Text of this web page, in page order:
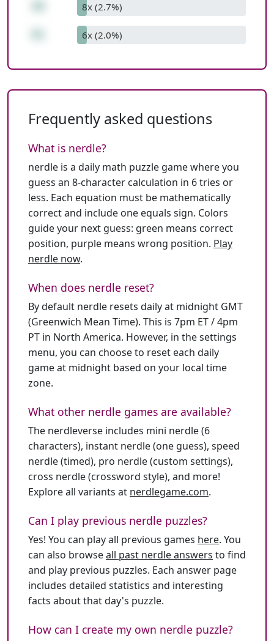
8x (2.7%)
6x (2.0%)
Frequently asked questions
What is nerdle?
nerdle is a daily math puzzle game where you
guess an 8-character calculation in 6 tries or
less. Each equation must be mathematically
correct and include one equals sign. Colors
guide your next guess: green means correct
position, purple means wrong position. Play
nerdle now.
When does nerdle reset?
By default nerdle resets daily at midnight GMT
(Greenwich Mean Time). This is 7pm ET / 4pm
PT in North America. However, in the settings
menu, you can choose to reset each daily
game at midnight based on your local time
zone.
What other nerdle games are available?
The nerdleverse includes mini nerdle (6
characters), instant nerdle (one guess), speed
nerdle (timed), pro nerdle (custom settings),
cross nerdle (crossword style), and more!
Explore all variants at nerdlegame.com.
Can I play previous nerdle puzzles?
Yes! You can play all previous games here. You
can also browseall past nerdle answers to find
and play previous puzzles. Each answer page
includes detailed statistics and interesting
facts about that day's puzzle.
How can I create my own nerdle puzzle?